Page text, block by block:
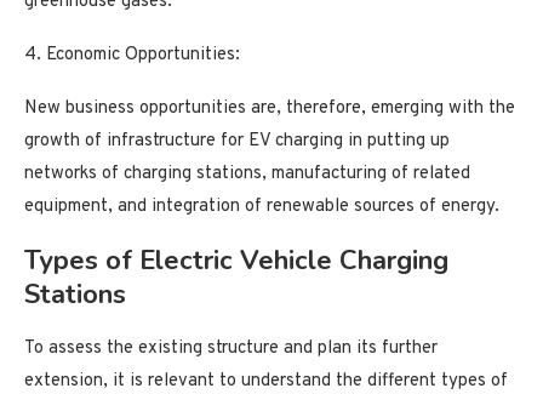
4. Economic Opportunities:
New business opportunities are, therefore, emerging with the
growth of infrastructure for EV charging in putting up
networks of charging stations, manufacturing of related
equipment, and integration of renewable sources of energy.
Types of Electric Vehicle Charging
Stations
To assess the existing structure and plan its further
extension, it is relevant to understand the different types of